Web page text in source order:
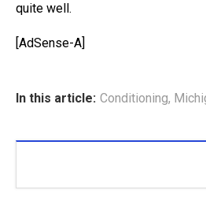
quite well.
[AdSense-A]
In this article: Conditioning,